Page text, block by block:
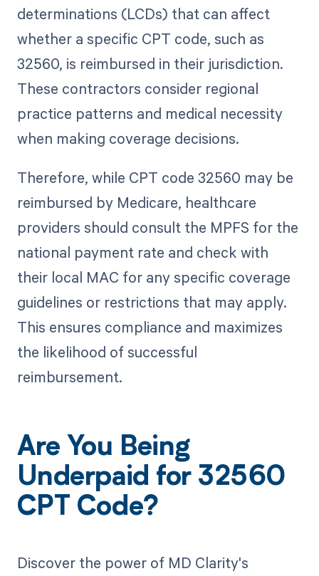
determinations (LCDs) that can affect
whether a specific CPT code, such as
32560, is reimbursed in their jurisdiction.
These contractors consider regional
practice patterns and medical necessity
when making coverage decisions.
Therefore, while CPT code 32560 may be
reimbursed by Medicare, healthcare
providers should consult the MPFS for the
national payment rate and check with
their local MAC for any specific coverage
guidelines or restrictions that may apply.
This ensures compliance and maximizes
the likelihood of successful
reimbursement.
Are You Being
Underpaid for 32560
CPT Code?
Discover the power of MD Clarity's